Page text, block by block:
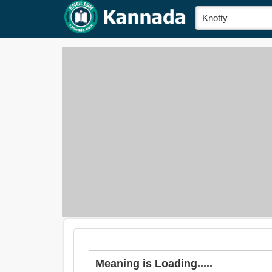
Meaning is Loading.....